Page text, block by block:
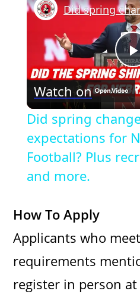
l
i
Watch on
Did spring
expectations for
Football? Plus
and more.
How To Apply
Applicants who
requirements
register in person